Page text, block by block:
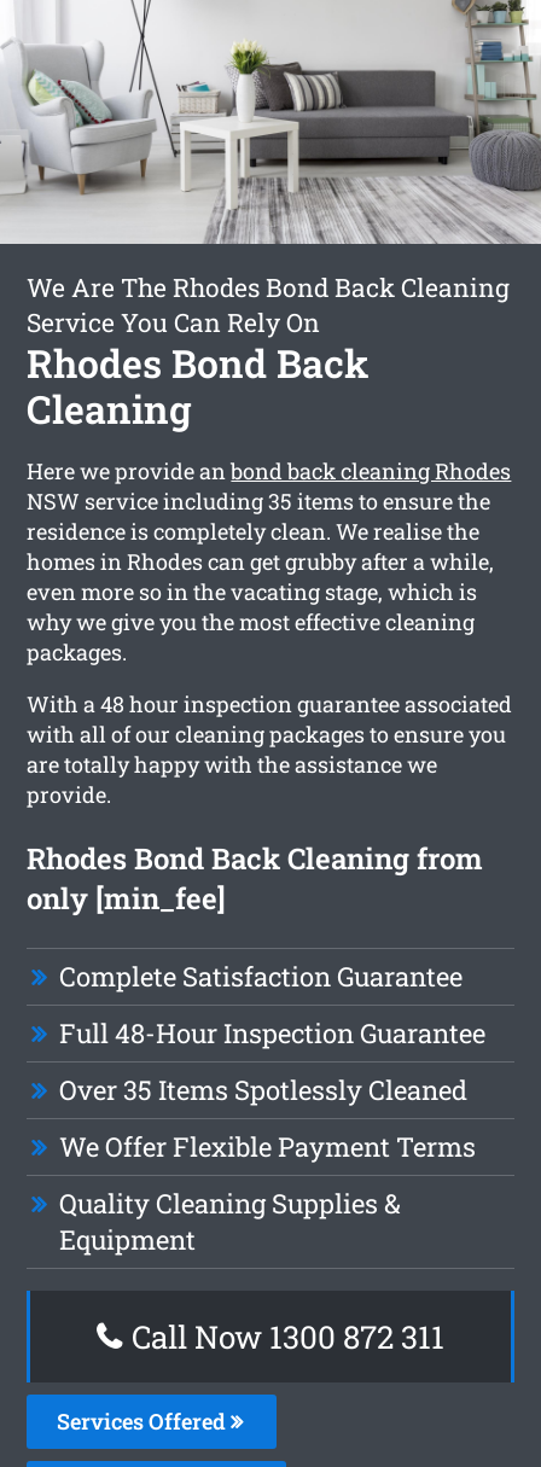
We Are The Rhodes Bond Back Cleaning
Service You Can Rely On
Rhodes Bond Back
Cleaning
Here we provide anbond back cleaning Rhodes
NSW service including 35 items to ensure the
residence is completely clean. We realise the
homes in Rhodes can get grubby after a while,
even more so in the vacating stage, which is
why we give you the most effective cleaning
packages.
With a 48 hour inspection guarantee associated
with all of our cleaning packages to ensure you
are totally happy with the assistance we
provide.
Rhodes Bond Back Cleaning from
only [min_fee]
Complete Satisfaction Guarantee
Full 48-Hour Inspection Guarantee
Over 35 Items Spotlessly Cleaned
We Offer Flexible Payment Terms
Quality Cleaning Supplies &
Equipment
Call Now 1300 872 311
Services Offered